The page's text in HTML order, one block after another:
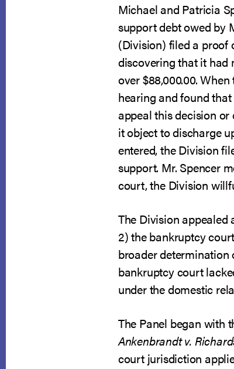
Michael and Patricia
support debt owed by
(Division) filed a proof
discovering that it had
over $88,000.00.
hearing and found
appeal this decision
it object to discharge
entered, the Division
support. Mr. Spencer
court, the Division
The Division
2) the bankruptcy
broader determination
bankruptcy court
under the domestic
The Panel began with
Ankenbrandt v.
court jurisdiction